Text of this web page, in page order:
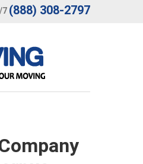
7 (888) 308-2797